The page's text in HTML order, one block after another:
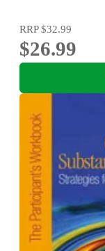
RRP$32.99
$26.99